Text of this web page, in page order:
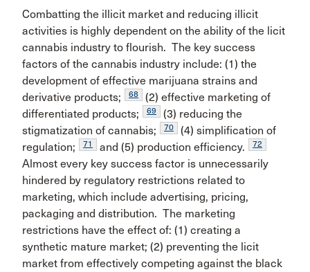
Combatting the illicit market and reducing illicit
activities is highly dependent on the ability of the licit
cannabis industry to flourish. The key success
factors of the cannabis industry include: (1) the
development of effective marijuana strains and
derivative products;
68
(2) effective marketing of
differentiated products;
69
(3) reducing the
stigmatization of cannabis;
70
(4) simplification of
regulation;
71 and (5) production efficiency. 72
Almost every key success factor is unnecessarily
hindered by regulatory restrictions related to
marketing, which include advertising, pricing,
packaging and distribution. The marketing
restrictions have the effect of: (1) creating a
synthetic mature market; (2) preventing the licit
market from effectively competing against the black